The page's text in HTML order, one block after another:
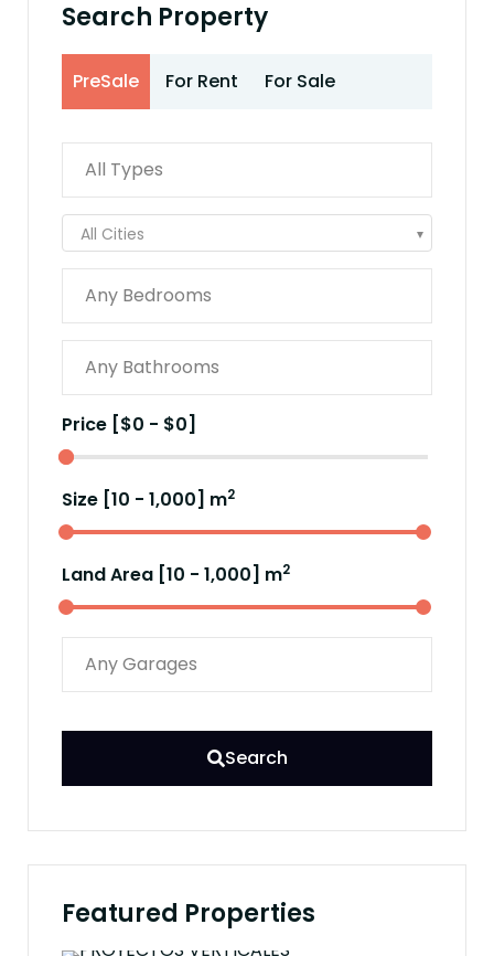
Search Property
PreSale For Rent For Sale
All Cities
Price [$0 - $0]
Size [10 - 1,000] m2
Land Area [10 - 1,000] m2
Search
Featured Properties